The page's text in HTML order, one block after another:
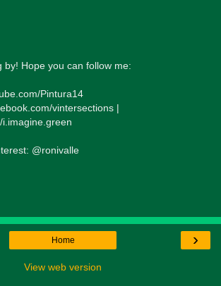
by! Hope you can follow me:
Pintura14
vintersections |
@ronivalle
›
Home
View web version